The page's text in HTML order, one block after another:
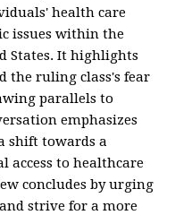
health care
issues within the
States. It highlights
the ruling class's fear
parallels to
emphasizes
shift towards a
access to healthcare
concludes by urging
strive for a more